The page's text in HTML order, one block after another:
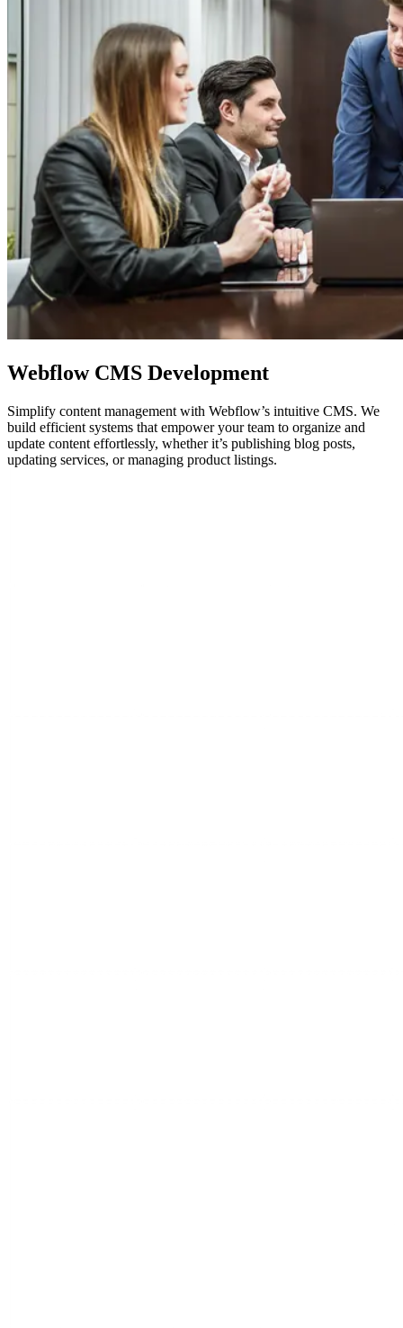
WebflowCMS Development
Simplify content management with Webflow’s intuitive CMS. We
build efficient systems that empower your team to organize and
update content effortlessly, whether it’s publishing blog posts,
updating services, or managing product listings.